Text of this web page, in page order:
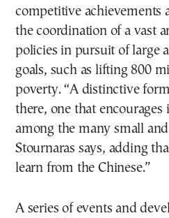
competitive achievements
the coordination of a vast
policies in pursuit of large
goals, such as lifting 800
poverty. “A distinctive
there, one that
among the many small
Stournaras says, adding
learn from the Chinese.”
A series of events and